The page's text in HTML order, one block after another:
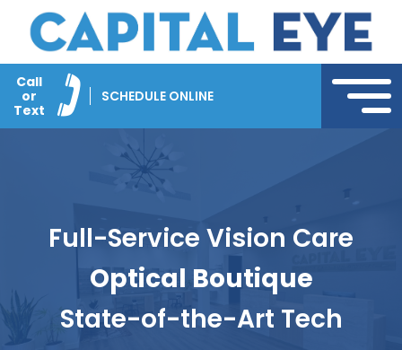
Call
or
Text
SCHEDULE ONLINE
Full-Service Vision Care
Optical Boutique
State-of-the-Art Tech